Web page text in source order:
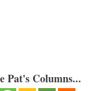
Pat's Columns...